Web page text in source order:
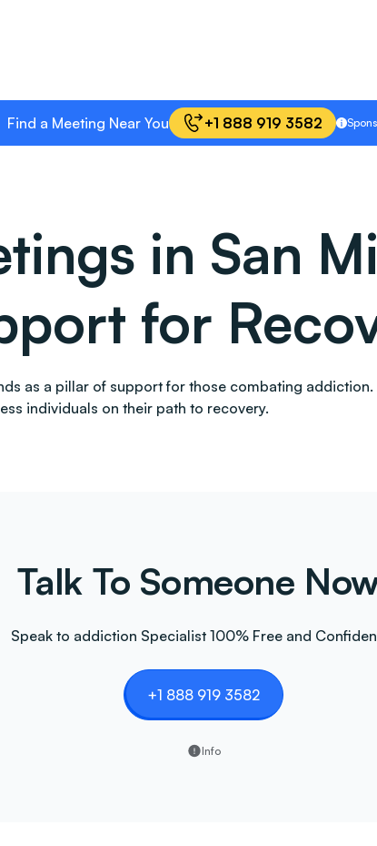
Find a Meeting Near You +1 888 919 3582
in San
for
as a pillar of support for those combating
individuals on their path to recovery.
Talk To Someone
Speak to addiction Specialist 100% Free and
+1 888 919 3582
Info